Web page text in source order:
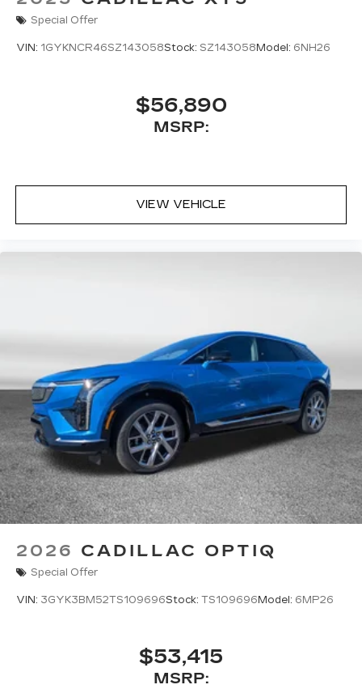
Special Offer
VIN: 1GYKNCR46SZ143058Stock: SZ143058 Model: 6NH26
$56,890
MSRP:
VIEW VEHICLE
2026 CADILLAC OPTIQ
Special Offer
VIN: 3GYK3BM52TS109696Stock: TS109696 Model: 6MP26
$53,415
MSRP: